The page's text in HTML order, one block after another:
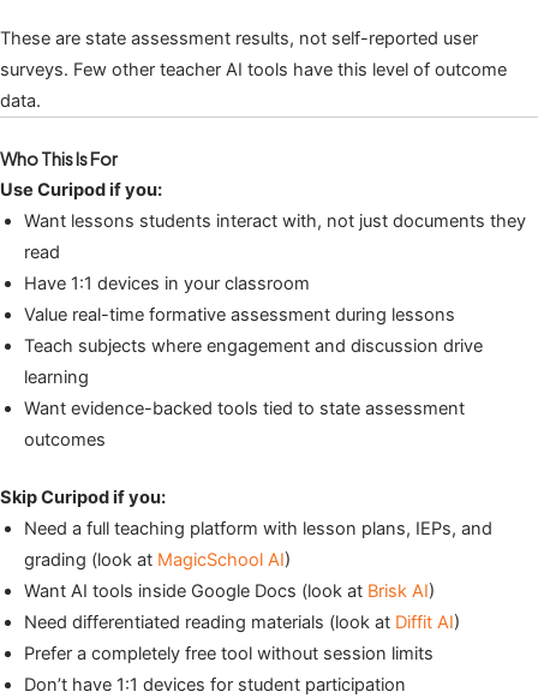
These are state assessment results, not self-reported user
surveys. Few other teacher AI tools have this level of outcome
data.
Who This Is For
Use Curipod if you:
Want lessons students interact with, not just documents they
read
Have 1:1 devices in your classroom
Value real-time formative assessment during lessons
Teach subjects where engagement and discussion drive
learning
Want evidence-backed tools tied to state assessment
outcomes
Skip Curipod if you:
Need a full teaching platform with lesson plans, IEPs, and
grading (look at MagicSchool AI)
Want AI tools inside Google Docs (look at Brisk AI)
Need differentiated reading materials (look at Diffit AI)
Prefer a completely free tool without session limits
Don’t have 1:1 devices for student participation